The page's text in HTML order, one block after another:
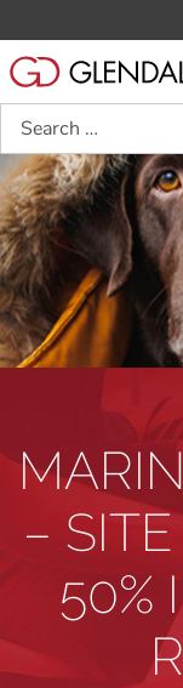
Search
–
50%